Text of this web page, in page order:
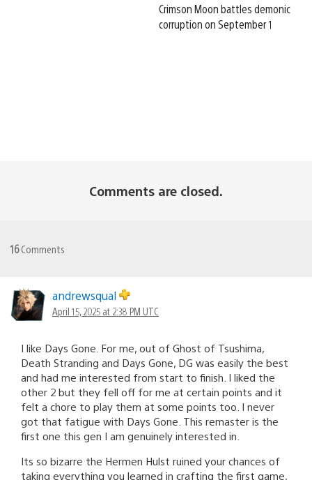
Crimson Moon battles demonic
corruption on September 1
Comments are closed.
16Comments
andrewsqual
April 15, 2025 at 2:38 PM UTC
I like Days Gone. For me, out of Ghost of Tsushima,
Death Stranding and Days Gone, DG was easily the best
and had me interested from start to finish. I liked the
other 2 but they fell off for me at certain points and it
felt a chore to play them at some points too. I never
got that fatigue with Days Gone. This remaster is the
first one this gen I am genuinely interested in.
Its so bizarre the Hermen Hulst ruined your chances of
taking everything you learned in crafting the first game,